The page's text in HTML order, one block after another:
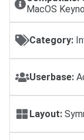
MacOS
Category:
Userbase:
Layout: